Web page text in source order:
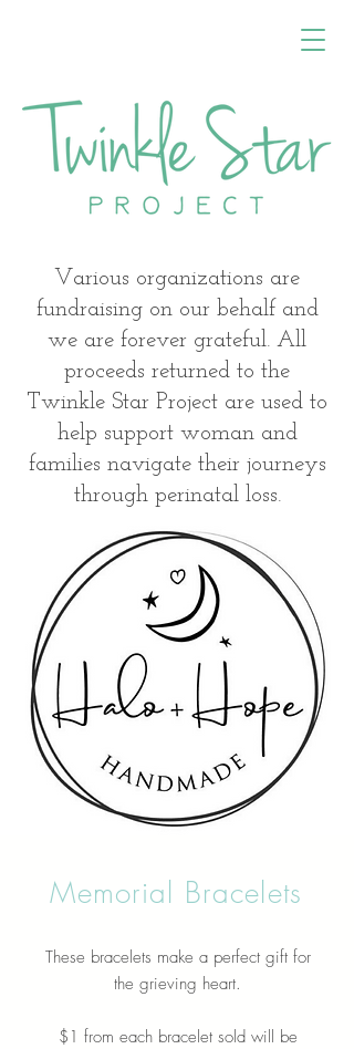
Various organizations are
fundraising on our behalf and
we are forever grateful. All
proceeds returned to the
Twinkle Star Project are used to
help support woman and
families navigate their journeys
through perinatal loss.
Memorial Bracelets
These bracelets make a perfect gift for
the grieving heart.
$1 from each bracelet sold will be